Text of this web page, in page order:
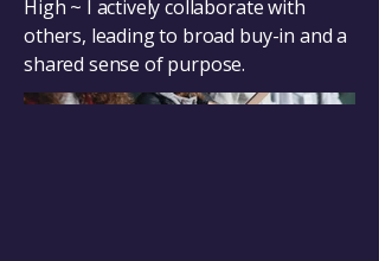
High ~ I actively collaborate with
others, leading to broad buy-in and a
shared sense of purpose.